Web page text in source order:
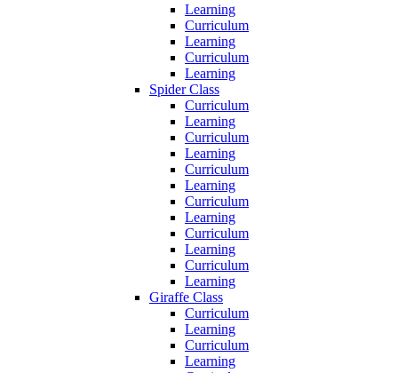
Learning
Curriculum
Learning
Curriculum
Learning
Spider Class
Curriculum
Learning
Curriculum
Learning
Curriculum
Learning
Curriculum
Learning
Curriculum
Learning
Curriculum
Learning
Giraffe Class
Curriculum
Learning
Curriculum
Learning